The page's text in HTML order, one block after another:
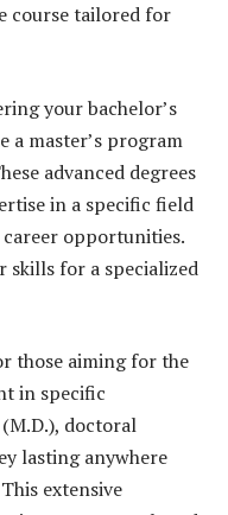
course tailored for
your bachelor’s
a master’s program
advanced degrees
in a specific field
opportunities.
skills for a specialized
those aiming for the
in specific
doctoral
lasting anywhere
extensive